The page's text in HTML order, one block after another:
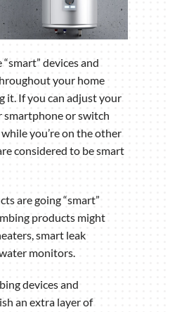
devices and
your home
it. If you can adjust your
or switch
you’re on the other
considered to be smart
are going “smart”
products might
smart leak
monitors.
devices and
an extra layer of